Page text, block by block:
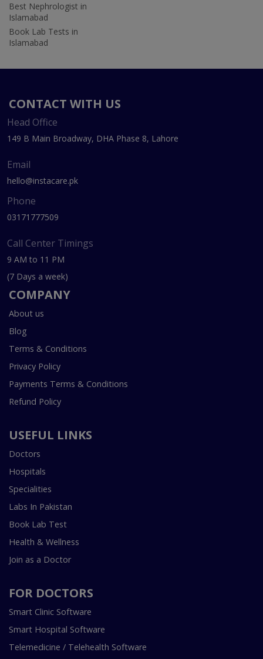
Best Nephrologist in
Islamabad
Book Lab Tests in
Islamabad
CONTACT WITH US
Head Office
149 B Main Broadway, DHA Phase 8, Lahore
Email
hello@instacare.pk
Phone
03171777509
Call Center Timings
9 AM to 11 PM
(7 Days a week)
COMPANY
About us
Blog
Terms & Conditions
Privacy Policy
Payments Terms & Conditions
Refund Policy
USEFUL LINKS
Doctors
Hospitals
Specialities
Labs In Pakistan
Book Lab Test
Health & Wellness
Join as a Doctor
FOR DOCTORS
Smart Clinic Software
Smart Hospital Software
Telemedicine / Telehealth Software